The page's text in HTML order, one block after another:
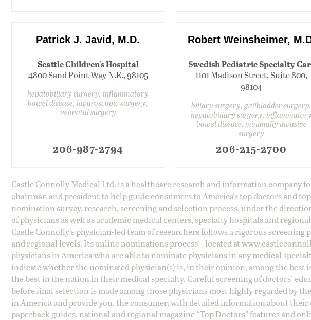
Patrick J. Javid, M.D.
Seattle Children's Hospital
4800 Sand Point Way N.E., 98105
hepatobiliary surgery, inflammatory
bowel disease, laparoscopic surgery,
neonatal surgery
206-987-2794
Robert Weinsheimer,
Swedish Pediatric Specialty
1101 Madison Street, Suite 800,
98104
biliary surgery, gallbladder surgery,
hepatobiliary surgery, inflammatory
bowel disease, minimally invasive
surgery
206-215-2700
Castle Connolly Medical Ltd. is a healthcare research and information company
chairman and president to help guide consumers to America's top doctors and
nomination survey, research, screening and selection process, under the
of physicians as well as academic medical centers, specialty hospitals and
Castle Connolly's physician-led team of researchers follows a rigorous
and regional levels. Its online nominations process – located at
physicians in America who are able to nominate physicians in any medical
indicate whether the nominated physician(s) is, in their opinion, among the
the best in the nation in their medical specialty. Careful screening of doctors'
before final selection is made among those physicians most highly regarded by
in America and provide you, the consumer, with detailed information about
paperback guides, national and regional magazine “Top Doctors” features and